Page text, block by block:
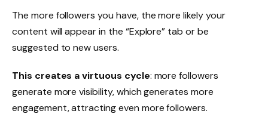
The more followers you have, the more likely your
content will appear in the “Explore” tab or be
suggested to new users.
This creates a virtuous cycle: more followers
generate more visibility, which generates more
engagement, attracting even more followers.